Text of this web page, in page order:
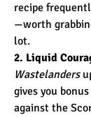
recipe
—worth
lot.
2. Liquid
Wastelanders
gives you
against the